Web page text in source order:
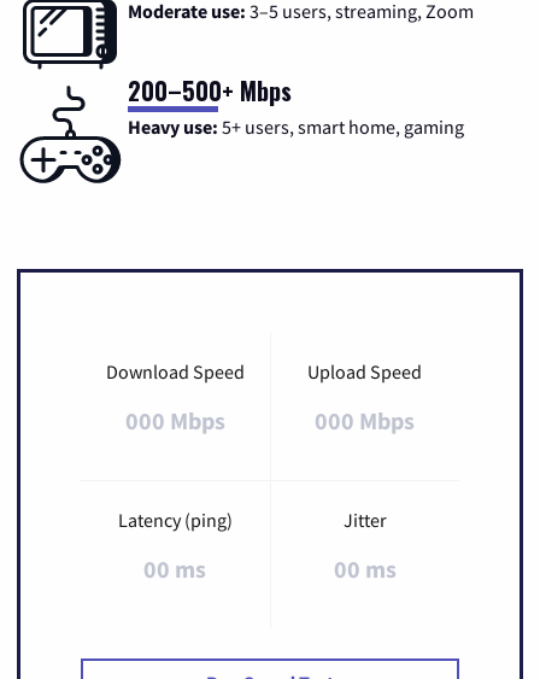
Moderate use: 3–5 users, streaming, Zoom
200–500+ Mbps
Heavy use: 5+ users, smart home, gaming
Download Speed
000 Mbps
Upload Speed
000 Mbps
Latency (ping)
00 ms
Jitter
00 ms